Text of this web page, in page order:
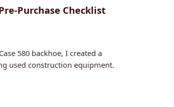
Purchase Checklist
580 backhoe, I created a
used construction equipment.